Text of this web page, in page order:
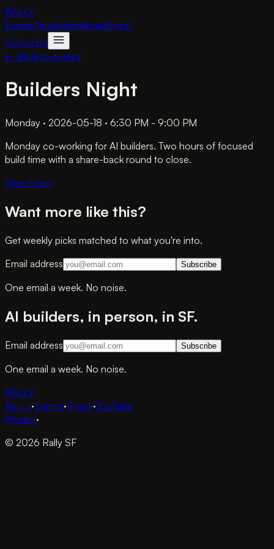
RALLY
EventsNewsletterAboutSpeak
Subscribe
← Back to events
Builders Night
Monday · 2026-05-18 · 6:30 PM - 9:00 PM
Monday co-working for AI builders. Two hours of focused
build time with a share-back round to close.
View Event
Want more like this?
Get weekly picks matched to what you're into.
Email address
Subscribe
One email a week. No noise.
AI builders, in person, in SF.
Email address Subscribe
One email a week. No noise.
RALLY
About·Events·Speak·YouTube
Privacy·
© 2026 Rally SF